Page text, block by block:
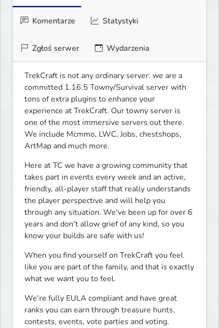
Komentarze Statystyki
Zgłoś serwer Wydarzenia
TrekCraft is not any ordinary server: we are a
committed 1.16.5 Towny/Survival server with
tons of extra plugins to enhance your
experience at TrekCraft. Our towny server is
one of the most immersive servers out there.
We include Mcmmo, LWC, Jobs, chestshops,
ArtMap and much more.
Here at TC we have a growing community that
takes part in events every week and an active,
friendly, all-player staff that really understands
the player perspective and will help you
through any situation. We've been up for over 6
years and don't allow grief of any kind, so you
know your builds are safe with us!
When you find yourself on TrekCraft you feel
like you are part of the family, and that is exactly
what we want you to feel.
We're fully EULA compliant and have great
ranks you can earn through treasure hunts,
contests, events, vote parties and voting.